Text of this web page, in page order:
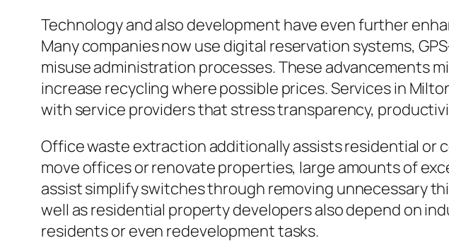
Technology and also development have even further
Many companies now use digital reservation systems,
misuse administration processes. These advancements
increase recycling where possible prices. Services in
with service providers that stress transparency,
Office waste extraction additionally assists residential or
move offices or renovate properties, large amounts of
assist simplify switches through removing unnecessary
well as residential property developers also depend on
residents or even redevelopment tasks.